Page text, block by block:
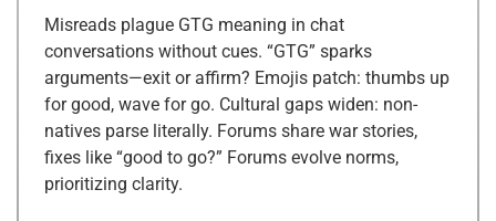
Misreads plague GTG meaning in chat
conversations without cues. “GTG” sparks
arguments—exit or affirm? Emojis patch: thumbs up
for good, wave for go. Cultural gaps widen: non-
natives parse literally. Forums share war stories,
fixes like “good to go?” Forums evolve norms,
prioritizing clarity.